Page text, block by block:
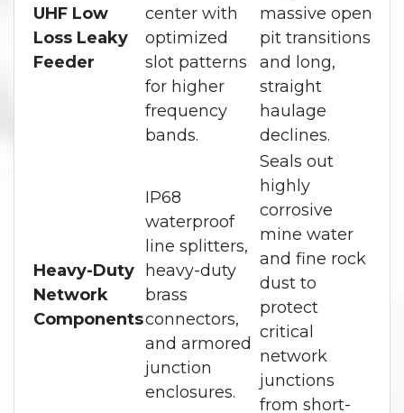
UHF Low
Loss Leaky
Feeder
center with
optimized
slot patterns
for higher
frequency
bands.
massive open
pit transitions
and long,
straight
haulage
declines.
Heavy-Duty
Network
Components
IP68
waterproof
line splitters,
heavy-duty
brass
connectors,
and armored
junction
enclosures.
Seals out
highly
corrosive
mine water
and fine rock
dust to
protect
critical
network
junctions
from short-